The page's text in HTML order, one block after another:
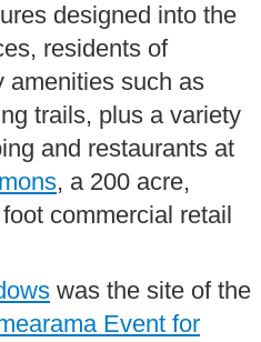
designed into the
residents of
amenities such as
trails, plus a variety
and restaurants at
, a 200 acre,
commercial retail
was the site of the
Event for